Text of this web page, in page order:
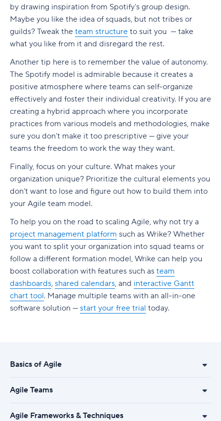
by drawing inspiration from Spotify’s group design.
Maybe you like the idea of squads, but not tribes or
guilds? Tweak the team structure to suit you — take
what you like from it and disregard the rest.
Another tip here is to remember the value of autonomy.
The Spotify model is admirable because it creates a
positive atmosphere where teams can self-organize
effectively and foster their individual creativity. If you are
creating a hybrid approach where you incorporate
practices from various models and methodologies, make
sure you don’t make it too prescriptive — give your
teams the freedom to work the way they want.
Finally, focus on your culture. What makes your
organization unique? Prioritize the cultural elements you
don’t want to lose and figure out how to build them into
your Agile team model.
To help you on the road to scaling Agile, why not try a
project management platform such as Wrike? Whether
you want to split your organization into squad teams or
follow a different formation model, Wrike can help you
boost collaboration with features such as team
dashboards, shared calendars, and interactive Gantt
chart tool. Manage multiple teams with an all-in-one
software solution — start your free trial today.
Basics of Agile
Agile Teams
Agile Frameworks & Techniques